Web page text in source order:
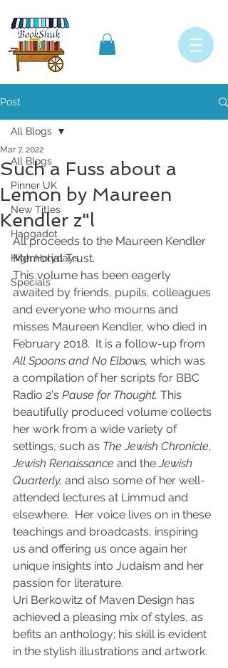
Post
All Blogs
Pinner UK
New Titles
Haggadot
High Holydays
Specials
All Blogs
Such a Fuss about a
Lemon by Maureen
Kendler z"l
Mar 7, 2022
All proceeds to the Maureen Kendler
Memorial Trust.
This volume has been eagerly
awaited by friends, pupils, colleagues
and everyone who mourns and
misses Maureen Kendler, who died in
February 2018.  It is a follow-up from
All Spoons and No Elbows, which was
a compilation of her scripts for BBC
Radio 2's Pause for Thought. This
beautifully produced volume collects
her work from a wide variety of
settings, such as The Jewish Chronicle,
Jewish Renaissance and the Jewish
Quarterly, and also some of her well-
attended lectures at Limmud and
elsewhere.  Her voice lives on in these
teachings and broadcasts, inspiring
us and offering us once again her
unique insights into Judaism and her
passion for literature.
Uri Berkowitz of Maven Design has
achieved a pleasing mix of styles, as
befits an anthology; his skill is evident
in the stylish illustrations and artwork.